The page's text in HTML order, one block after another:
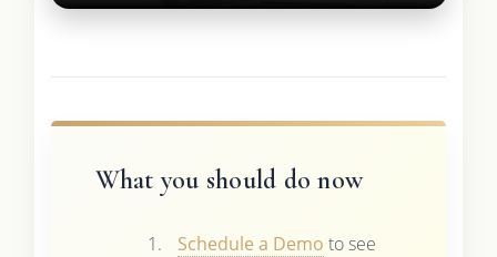
What you should do now
Schedule a Demo to see